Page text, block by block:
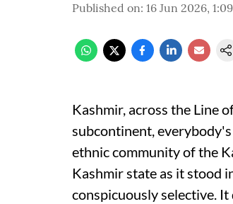
Published on: 16 Jun 2026,
Kashmir, across the Line
subcontinent,
ethnic community of the
Kashmir state as it stood
conspicuously selective.